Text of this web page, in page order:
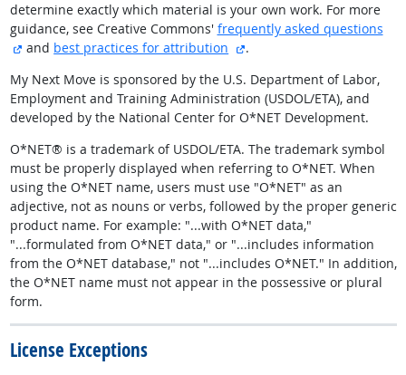
determine exactly which material is your own work. For more
guidance, see Creative Commons' frequently asked questions
external site
and best practices for attribution external site
.
My Next Move is sponsored by the U.S. Department of Labor,
Employment and Training Administration (USDOL/ETA), and
developed by the National Center for O*NET Development.
O*NET® is a trademark of USDOL/ETA. The trademark symbol
must be properly displayed when referring to O*NET. When
using the O*NET name, users must use "O*NET" as an
adjective, not as nouns or verbs, followed by the proper generic
product name. For example: "...with O*NET data,"
"...formulated from O*NET data," or "...includes information
from the O*NET database," not "...includes O*NET." In addition,
the O*NET name must not appear in the possessive or plural
form.
License Exceptions